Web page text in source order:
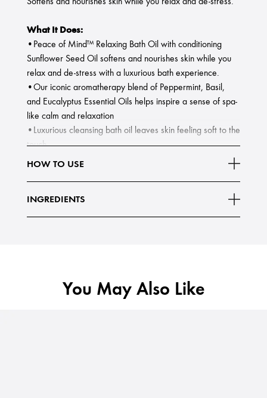
What It Does:
•Peace of Mind™ Relaxing Bath Oil with conditioning
Sunflower Seed Oil softens and nourishes skin while you
relax and de-stress with a luxurious bath experience.
•Our iconic aromatherapy blend of Peppermint, Basil,
and Eucalyptus Essential Oils helps inspire a sense of spa-
like calm and relaxation
•Luxurious cleansing bath oil leaves skin feeling soft to the
touch.
HOW TO USE
INGREDIENTS
You May Also Like